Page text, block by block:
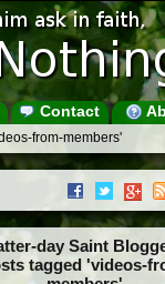
Contact
from-members'
day Saint
tagged 'videos-